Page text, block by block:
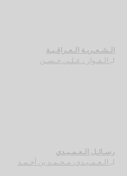
الـشـعـريـة الـعـراقـيـة
لـ الـفـواز ، عـلـي حـسـن
رسـائـل الـعـمـيـدي
لـ الـعـمـيـدي، مـحـمـد بن أحـمـد